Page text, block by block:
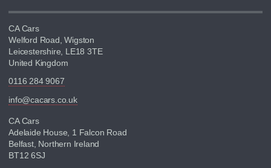
CA Cars
Welford Road, Wigston
Leicestershire, LE18 3TE
United Kingdom
0116 284 9067
info@cacars.co.uk
CA Cars
Adelaide House, 1 Falcon Road
Belfast, Northern Ireland
BT12 6SJ